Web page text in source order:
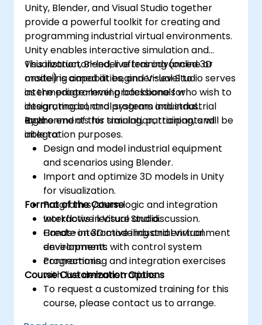
Unity, Blender, and Visual Studio together
provide a powerful toolkit for creating and
programming industrial virtual environments.
Unity enables interactive simulation and
visualization, Blender offers advanced 3D
modeling capabilities, and Visual Studio serves
as the programming backbone for
integrating control systems and industrial
logic.
This instructor-led, live training (online or
onsite) is aimed at beginner-level to
intermediate-level professionals who wish to
design, model, and program industrial
environments for simulation, training, and
integration purposes.
By the end of this training, participants will be
able to:
Design and model industrial equipment
and scenarios using Blender.
Import and optimize 3D models in Unity
for visualization.
Program system logic and integration
workflows in Visual Studio.
Create interactive industrial virtual
environments with control system
connections.
Format of the Course
Interactive lecture and discussion.
Hands-on 3D modeling and environment
development.
Programming and integration exercises
with live demonstrations.
Course Customization Options
To request a customized training for this
course, please contact us to arrange.